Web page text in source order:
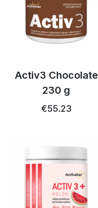
Activ3 Chocolate
230 g
€55.23